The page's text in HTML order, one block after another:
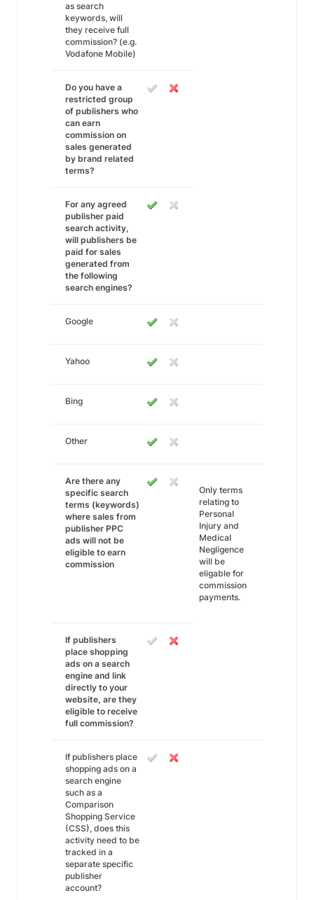
as search
keywords, will
they receive full
commission? (e.g.
Vodafone Mobile)
Do you have a
restricted group
of publishers who
can earn
commission on
sales generated
by brand related
terms?
For any agreed
publisher paid
search activity,
will publishers be
paid for sales
generated from
the following
search engines?
Google
Yahoo
Bing
Other
Are there any
specific search
terms (keywords)
where sales from
publisher PPC
ads will not be
eligible to earn
commission
Only terms
relating to
Personal
Injury and
Medical
Negligence
will be
eligable for
commission
payments.
If publishers
place shopping
ads on a search
engine and link
directly to your
website, are they
eligible to receive
full commission?
If publishers place
shopping ads on a
search engine
such as a
Comparison
Shopping Service
(CSS), does this
activity need to be
tracked in a
separate specific
publisher
account?